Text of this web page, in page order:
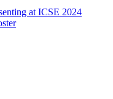
at ICSE 2024